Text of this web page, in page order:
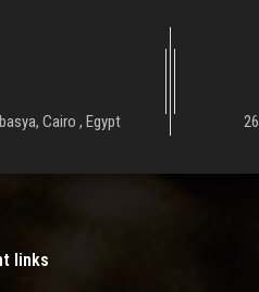
Cairo , Egypt
links